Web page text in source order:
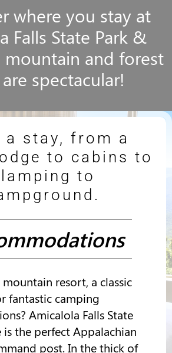
where you stay at
Falls State Park &
mountain and forest
spectacular!
a stay, from a
to cabins to
to
resort, a classic
fantastic camping
Amicalola Falls State
is the perfect Appalachian
post. In the thick of